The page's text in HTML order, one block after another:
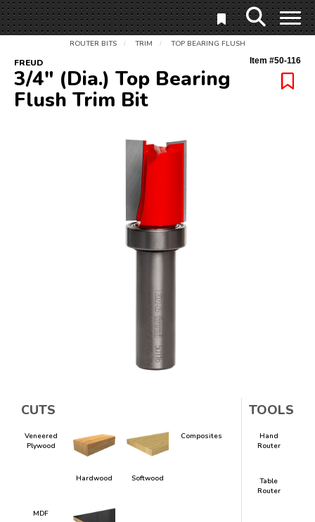
ROUTER BITS / TRIM / TOP BEARING FLUSH
FREUD Item #50-116
3/4" (Dia.) Top Bearing
Flush Trim Bit
CUTS
Veneered
Plywood
Hardwood Softwood
Composites
MDF
TOOLS
Hand
Router
Table
Router